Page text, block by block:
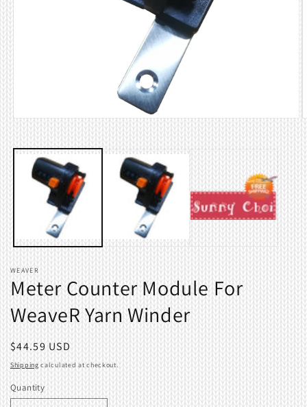
in
modal
WEAVER
Meter Counter Module For
WeaveR Yarn Winder
Regular
price
$44.59 USD
Shipping calculated at checkout.
Quantity